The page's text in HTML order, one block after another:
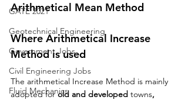
GATE 2021
Geotechnical Engineering
Government Jobs
Civil Engineering Jobs
Fluid Mechanics
Arithmetical Mean Method
Where Arithmetical Increase
Method is used
The arithmetical Increase Method is mainly
adopted for old and developed towns,